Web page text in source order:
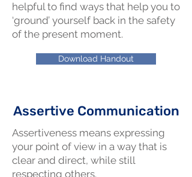
helpful to find ways that help you to
‘ground’ yourself back in the safety
of the present moment.
Download Handout
Assertive Communication
Assertiveness means expressing
your point of view in a way that is
clear and direct, while still
respecting others.